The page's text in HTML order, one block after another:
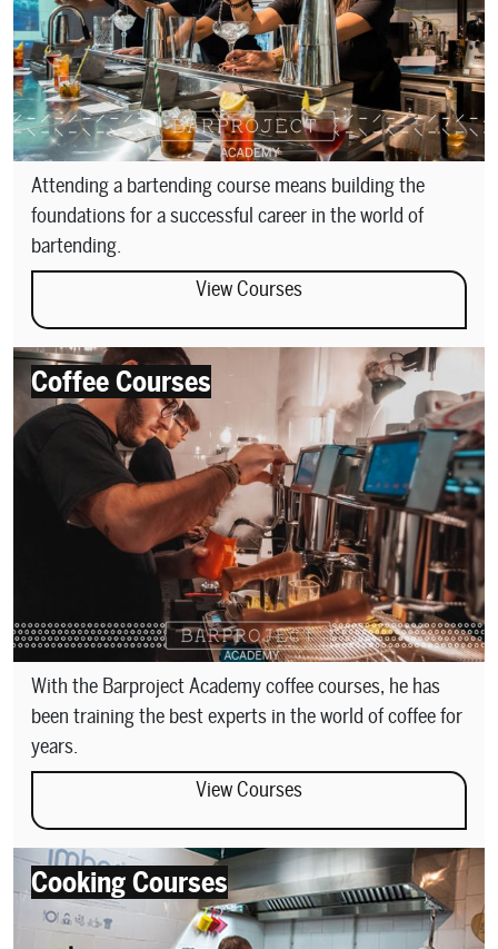
Attending a bartending course means building the
foundations for a successful career in the world of
bartending.
View Courses
Coffee Courses
With the Barproject Academy coffee courses, he has
been training the best experts in the world of coffee for
years.
View Courses
Cooking Courses